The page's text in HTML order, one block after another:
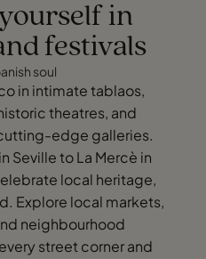
in
festivals
soul
in intimate tablaos,
theatres, and
edge galleries.
Seville to La Mercè in
local heritage,
Explore local markets,
neighbourhood
street corner and